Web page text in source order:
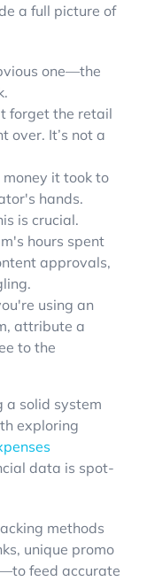
a full picture of
one—the
forget the retail
over. It’s not a
money it took to
hands.
is crucial.
hours spent
approvals,
using an
attribute a
to the
a solid system
exploring
data is spot-
methods
unique promo
feed accurate